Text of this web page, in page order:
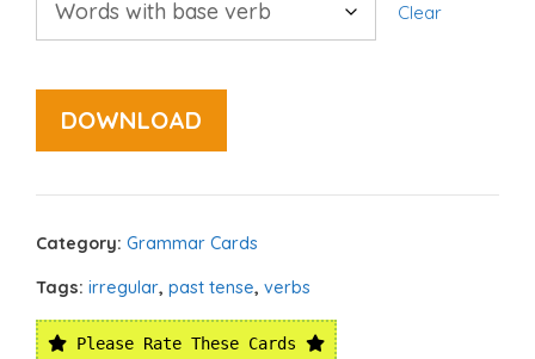
Clear
DOWNLOAD
Category: Grammar Cards
Tags: irregular, past tense, verbs
Please Rate These Cards